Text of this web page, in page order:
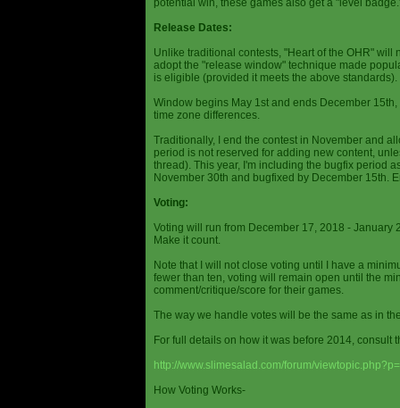
potential win, these games also get a "level
Release Dates:
Unlike traditional contests, "Heart of the OHR" will
adopt the "release window" technique made
is eligible (provided it meets the above standards).
Window begins May 1st and ends December
time zone differences.
Traditionally, I end the contest in November and
period is not reserved for adding new content,
thread). This year, I'm including the bugfix period
November 30th and bugfixed by December 15th.
Voting:
Voting will run from December 17, 2018 -
Make it count.
Note that I will not close voting until I have a
fewer than ten, voting will remain open until the
comment/critique/score for their games.
The way we handle votes will be the same as in
For full details on how it was before 2014, consult
http://www.slimesalad.com/forum/
How Voting Works-